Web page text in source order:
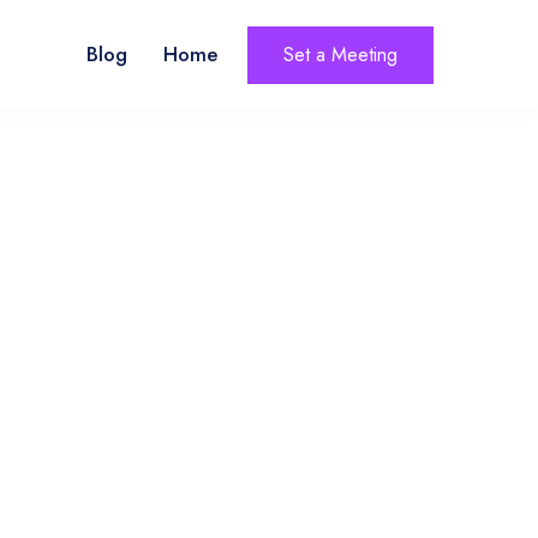
Blog Home Set a Meeting